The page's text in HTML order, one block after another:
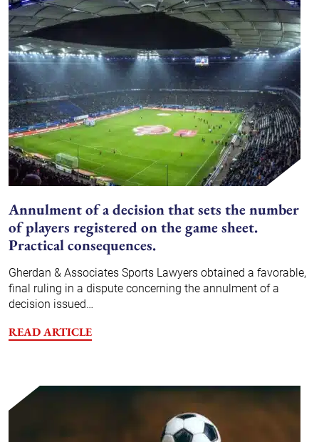
Annulment of a decision that sets the number
of players registered on the game sheet.
Practical consequences.
Gherdan & Associates Sports Lawyers obtained a favorable,
final ruling in a dispute concerning the annulment of a
decision issued…
READ ARTICLE